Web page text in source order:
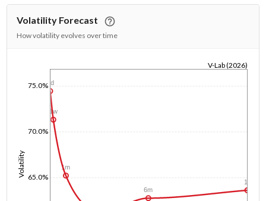
Volatility Forecast
How volatility evolves over time
Volatility 65.0%
70.0%
75.0%
V-Lab (2026)
1d
1w
1m
6m
1y